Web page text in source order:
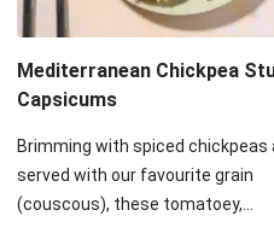
Mediterranean Chickpea
Capsicums
Brimming with spiced chickpeas
served with our favourite grain
(couscous), these tomatoey,